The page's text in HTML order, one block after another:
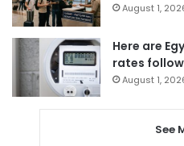
August 1,
Here are
rates
August 1,
See